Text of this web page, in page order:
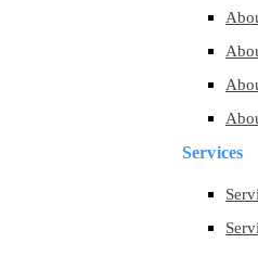
Services